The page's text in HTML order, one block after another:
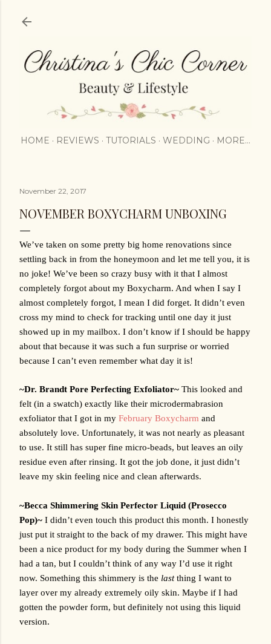
HOME REVIEWS TUTORIALS WEDDING MORE…
November 22, 2017
NOVEMBER BOXYCHARM UNBOXING
We’ve taken on some pretty big home renovations since
settling back in from the honeymoon and let me tell you, it is
no joke! We’ve been so crazy busy with it that I almost
completely forgot about my Boxycharm. And when I say I
almost completely forgot, I mean I did forget. It didn’t even
cross my mind to check for tracking until one day it just
showed up in my mailbox. I don’t know if I should be happy
about that because it was such a fun surprise or worried
because I can’t even remember what day it is!
~Dr. Brandt Pore Perfecting Exfoliator~ This looked and
felt (in a swatch) exactly like their microdermabrasion
exfoliator that I got in my February Boxycharm and
absolutely love. Unfortunately, it was not nearly as pleasant
to use. It still has super fine micro-beads, but leaves an oily
residue even after rinsing. It got the job done, it just didn’t
leave my skin feeling nice and clean afterwards.
~Becca Shimmering Skin Perfector Liquid (Prosecco
Pop)~ I didn’t even touch this product this month. I honestly
just put it straight to the back of my drawer. This might have
been a nice product for my body during the Summer when I
had a tan, but I couldn’t think of any way I’d use it right
now. Something this shimmery is the last thing I want to
layer over my already extremely oily skin. Maybe if I had
gotten the powder form, but definitely not using this liquid
version.